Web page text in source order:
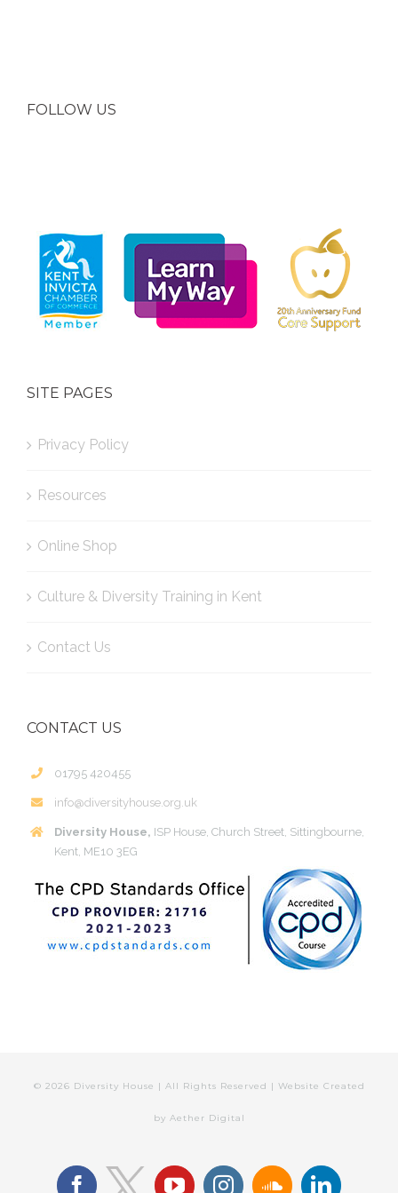
FOLLOW US
SITE PAGES
Privacy Policy
Resources
Online Shop
Culture & Diversity Training in Kent
Contact Us
CONTACT US
01795 420455
info@diversityhouse.org.uk
Diversity House, ISP House, Church Street, Sittingbourne,
Kent, ME10 3EG
© 2026 Diversity House | All Rights Reserved | Website Created
by Aether Digital
facebook youtubeinstagramsoundcloud
linkedin